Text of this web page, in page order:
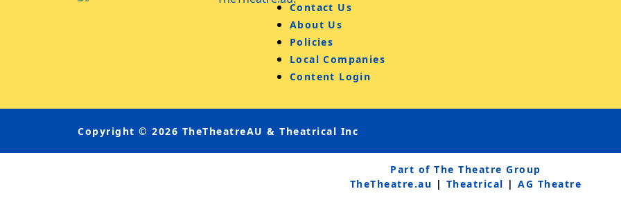
Contact Us
About Us
Policies
Local Companies
Content Login
Copyright © 2026 TheTheatreAU & Theatrical Inc
Part of The Theatre Group
TheTheatre.au | Theatrical |AG Theatre